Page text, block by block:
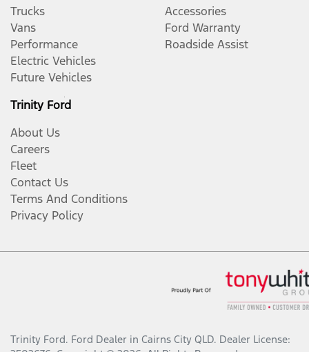
Trucks
Vans
Performance
Electric Vehicles
Future Vehicles
Accessories
Ford Warranty
Roadside Assist
Trinity Ford
About Us
Careers
Fleet
Contact Us
Terms And Conditions
Privacy Policy
Trinity Ford. Ford Dealer in Cairns City QLD. Dealer License: